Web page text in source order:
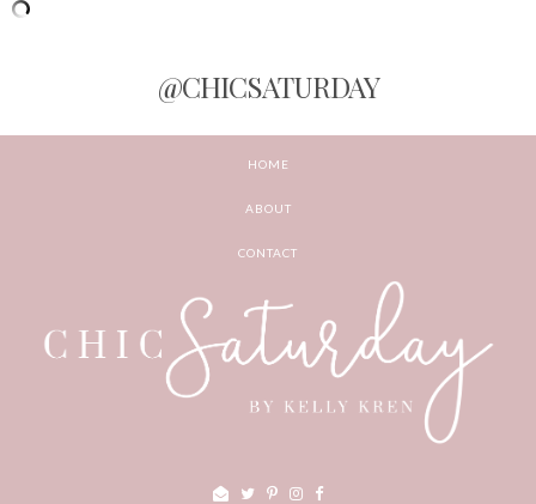
@CHICSATURDAY
HOME
ABOUT
CONTACT